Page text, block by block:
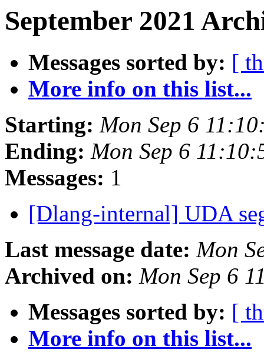
September 2021
Messages sorted by: [
More info on this list...
Starting: Mon Sep 6
Ending: Mon Sep 6
Messages: 1
[Dlang-internal] UDA
Last message date: Mon
Archived on: Mon Sep 6
Messages sorted by: [
More info on this list...